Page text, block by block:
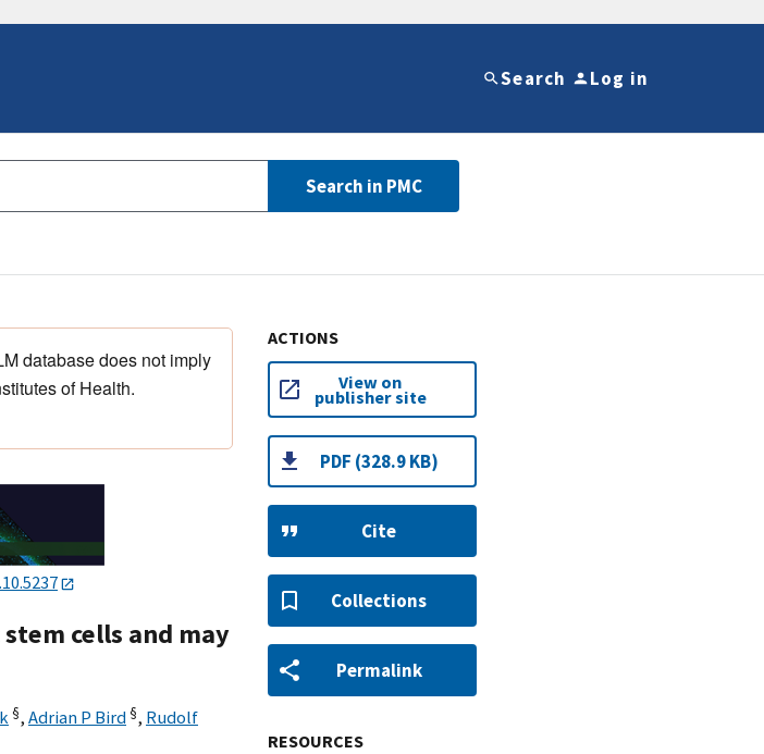
Search Log in
Search in PMC
database does not imply
of Health.
cells and may
§, Adrian P Bird §, Rudolf
ACTIONS
View on
publisher site
PDF (328.9 KB)
Cite
Collections
Permalink
RESOURCES